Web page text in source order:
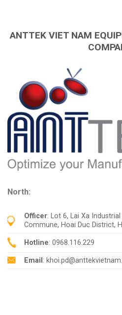
ANTTEK VIET NAM
North:
Officer: Lot 6, Lai Xa
Commune, Hoai Duc District,
Hotline: 0968.116.229
Email :